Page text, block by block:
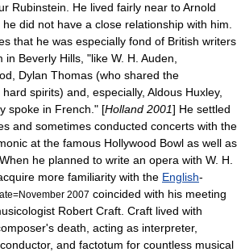
Rubinstein . He lived fairly near toArnold
he did not have a close relationship with him.
that he was especially fond of British writers
in Beverly Hills, "like W. H. Auden
Dylan Thomas (who shared the
spirits) and, especially, Aldous Huxley,
spoke in French." [Holland 2001] He settled
and sometimes conducted concerts with the
at the famous Hollywood Bowl as well as
he planned to write an opera with W. H.
more familiarity with the English-
2007 coincided with his meeting
Robert Craft . Craft lived with
death, acting as interpreter,
and factotum for countless musical